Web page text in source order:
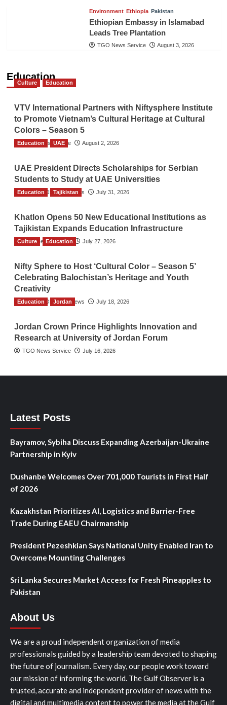
Environment Ethiopia Pakistan
Ethiopian Embassy in Islamabad
Leads Tree Plantation
TGO News Service August 3, 2026
Education
Culture Education
VTV International Partners with Niftysphere Institute
to Promote Vietnam’s Cultural Heritage at Cultural
Colors – Season 5
TGO News Service August 2, 2026
Education UAE
UAE President Directs Scholarships for Serbian
Students to Study at UAE Universities
The Gulf Observer News July 31, 2026
Education Tajikistan
Khatlon Opens 50 New Educational Institutions as
Tajikistan Expands Education Infrastructure
TGO News Service July 27, 2026
Culture Education
Nifty Sphere to Host ‘Cultural Color – Season 5’
Celebrating Balochistan’s Heritage and Youth
Creativity
The Gulf Observer News July 18, 2026
Education Jordan
Jordan Crown Prince Highlights Innovation and
Research at University of Jordan Forum
TGO News Service July 16, 2026
Latest Posts
Bayramov, Sybiha Discuss Expanding Azerbaijan-Ukraine
Partnership in Kyiv
Dushanbe Welcomes Over 701,000 Tourists in First Half
of 2026
Kazakhstan Prioritizes AI, Logistics and Barrier-Free
Trade During EAEU Chairmanship
President Pezeshkian Says National Unity Enabled Iran to
Overcome Mounting Challenges
Sri Lanka Secures Market Access for Fresh Pineapples to
Pakistan
About Us
We are a proud independent organization of media
professionals guided by a leadership team devoted to shaping
the future of journalism. Every day, our people work toward
our mission of informing the world. The Gulf Observer is a
trusted, accurate and independent provider of news with the
digital and multimedia content to power the media at the Gulf